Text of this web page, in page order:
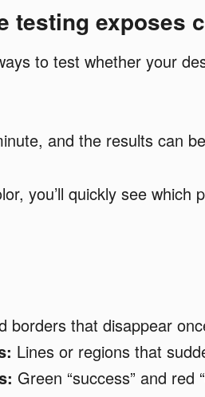
testing exposes
to test whether your
and the results can
you’ll quickly see
borders that disappear
Lines or regions that
Green “success” and red